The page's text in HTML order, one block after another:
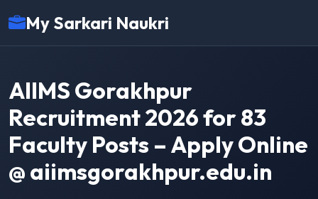
My Sarkari Naukri
AIIMS Gorakhpur
Recruitment 2026 for 83
Faculty Posts – Apply Online
@ aiimsgorakhpur.edu.in